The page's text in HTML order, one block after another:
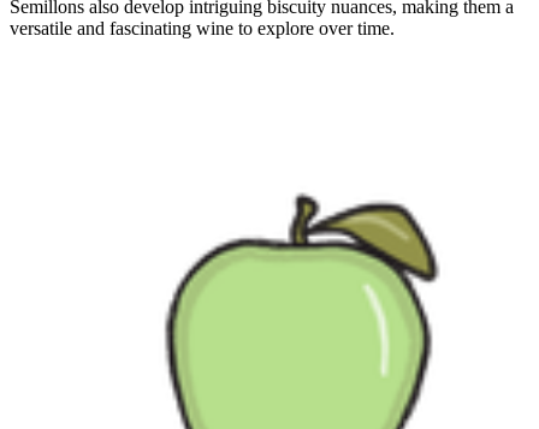
Semillons also develop intriguing biscuity nuances, making them a
versatile and fascinating wine to explore over time.